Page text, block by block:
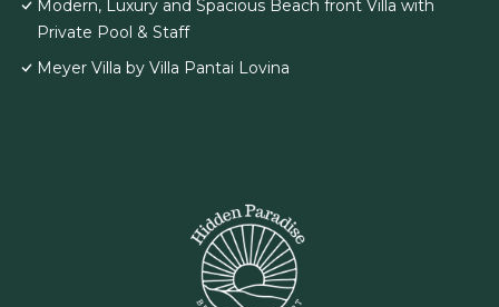
Modern, Luxury and Spacious Beach front Villa with
Private Pool & Staff
Meyer Villa by Villa Pantai Lovina